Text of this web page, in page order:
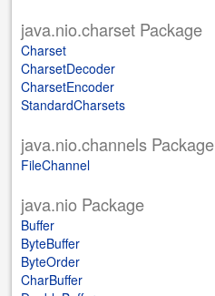
java.nio.charset Package
Charset
CharsetDecoder
CharsetEncoder
StandardCharsets
java.nio.channels Package
FileChannel
java.nio Package
Buffer
ByteBuffer
ByteOrder
CharBuffer